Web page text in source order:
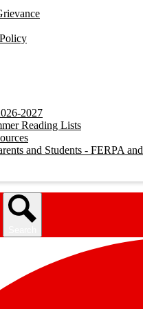
2027
Reading Lists
and Students - FERPA